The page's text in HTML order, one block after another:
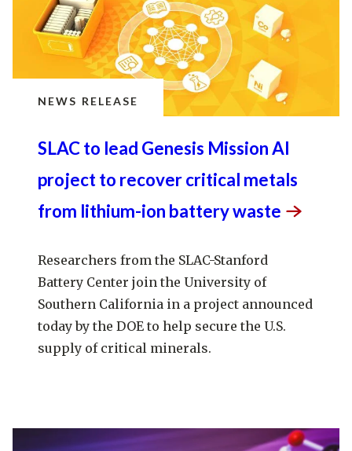
NEWS RELEASE
SLAC to lead Genesis Mission AI
project to recover critical metals
from lithium-ion batterywaste
Researchers from the SLAC-Stanford
Battery Center join the University of
Southern California in a project announced
today by the DOE to help secure the U.S.
supply of critical minerals.